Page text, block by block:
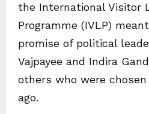
the International Visitor
Programme (IVLP)
promise of political
Vajpayee and Indira
others who were chosen
ago.